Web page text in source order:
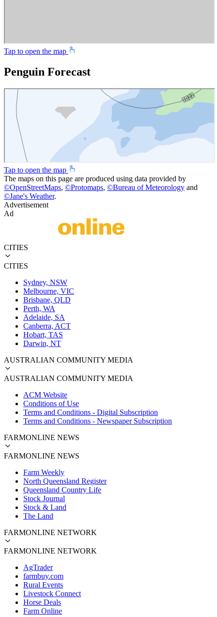
Tap to open the map
Penguin Forecast
Tap to open the map
The maps on this page are produced using data provided by
©OpenStreetMaps, ©Protomaps, ©Bureau of Meteorology and
©Jane's Weather.
Advertisement
Ad
CITIES
CITIES
Sydney, NSW
Melbourne, VIC
Brisbane, QLD
Perth, WA
Adelaide, SA
Canberra, ACT
Hobart, TAS
Darwin, NT
AUSTRALIAN COMMUNITY MEDIA
AUSTRALIAN COMMUNITY MEDIA
ACM Website
Conditions of Use
Terms and Conditions - Digital Subscription
Terms and Conditions - Newspaper Subscription
FARMONLINE NEWS
FARMONLINE NEWS
Farm Weekly
North Queensland Register
Queensland Country Life
Stock Journal
Stock & Land
The Land
FARMONLINE NETWORK
FARMONLINE NETWORK
AgTrader
farmbuy.com
Rural Events
Livestock Connect
Horse Deals
Farm Online